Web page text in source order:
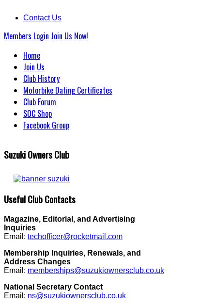
Contact Us
Members Login Join Us Now!
Home
Join Us
Club History
Motorbike Dating Certificates
Club Forum
SOC Shop
Facebook Group
Suzuki Owners Club
Useful Club Contacts
Magazine, Editorial, and Advertising
Inquiries
Email: techofficer@rocketmail.com
Membership Inquiries, Renewals, and
Address Changes
Email: memberships@suzukiownersclub.co.uk
National Secretary Contact
Email: ns@suzukiownersclub.co.uk